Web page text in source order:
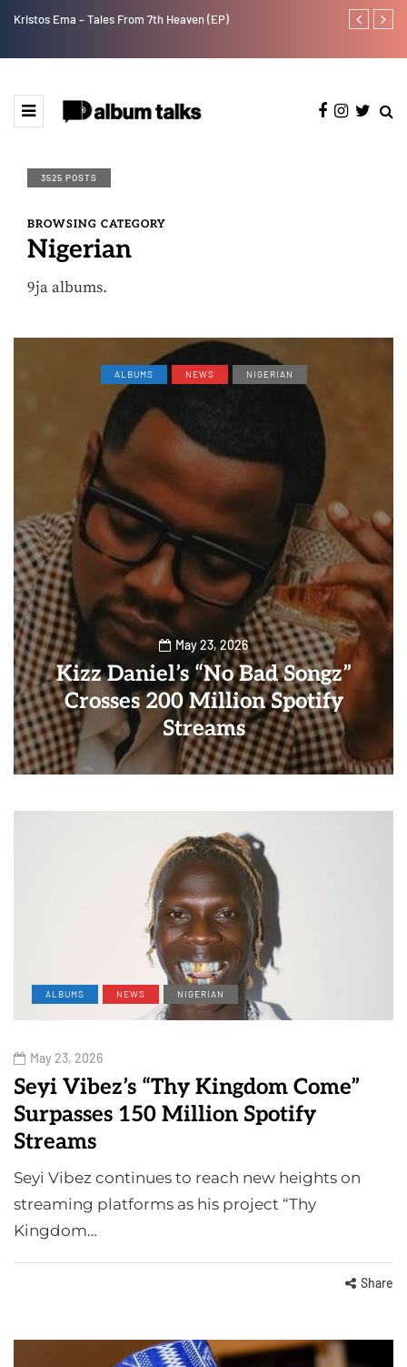
Kristos Ema – Tales From 7th Heaven (EP) Tosman: A
3525 POSTS
BROWSING CATEGORY
Nigerian
9ja albums.
ALBUMS NEWS NIGERIAN
May 23, 2026
Kizz Daniel’s “No Bad Songz”
Crosses 200 Million Spotify
Streams
ALBUMS NEWS NIGERIAN
May 23, 2026
Seyi Vibez’s “Thy Kingdom Come”
Surpasses 150 Million Spotify
Streams
Seyi Vibez continues to reach new heights on
streaming platforms as his project “Thy
Kingdom…
Share